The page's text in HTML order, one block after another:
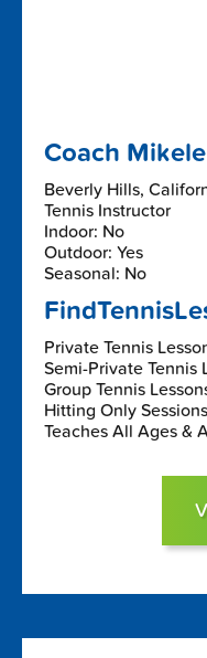
Coach Mikele
Beverly Hills,
Tennis Instructor
Indoor: No
Outdoor: Yes
Seasonal: No
Private Tennis
Semi-Private Tennis
Group Tennis
Hitting Only
Teaches All Ages &